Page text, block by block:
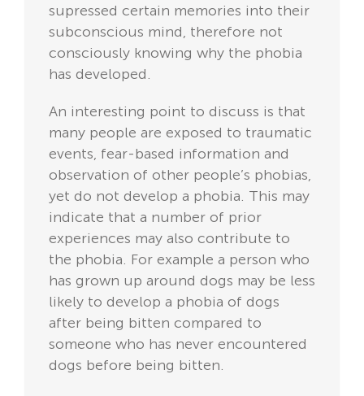
supressed certain memories into their
subconscious mind, therefore not
consciously knowing why the phobia
has developed.
An interesting point to discuss is that
many people are exposed to traumatic
events, fear-based information and
observation of other people’s phobias,
yet do not develop a phobia. This may
indicate that a number of prior
experiences may also contribute to
the phobia. For example a person who
has grown up around dogs may be less
likely to develop a phobia of dogs
after being bitten compared to
someone who has never encountered
dogs before being bitten.